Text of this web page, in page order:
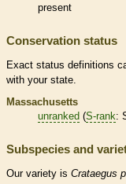
present
Conservation status
Exact status definitions
with your state.
Massachusetts
unranked (S-rank:
Subspecies and
Our variety is Crataegus